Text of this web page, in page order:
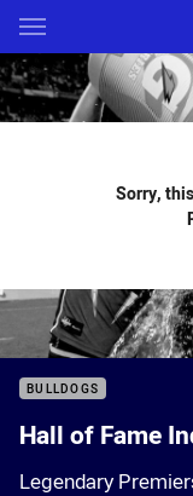
Main
You have skipped the
Sorry,
BULLDOGS
Hall of Fame
Legendary